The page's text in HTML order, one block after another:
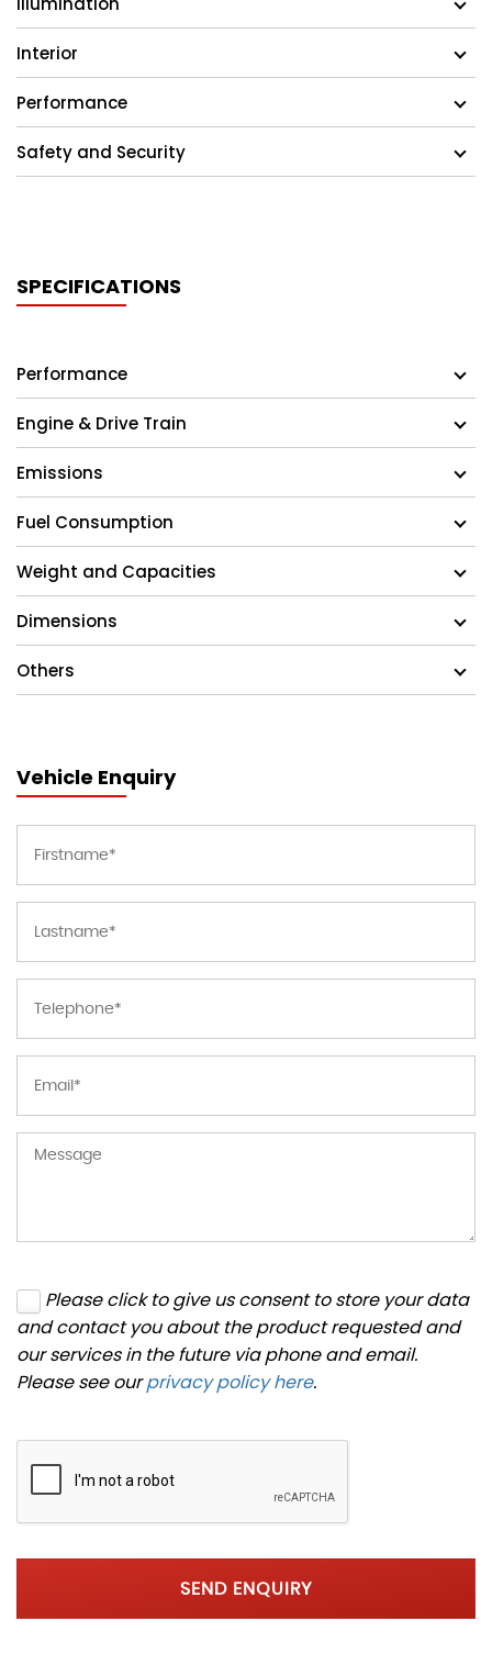
Interior
Performance
Safety and Security
SPECIFICATIONS
Performance
Engine & Drive Train
Emissions
Fuel Consumption
Weight and Capacities
Dimensions
Others
Vehicle Enquiry
Please click to give us consent to store your data
and contact you about the product requested and
our services in the future via phone and email.
Please see ourprivacy policy here.
SEND ENQUIRY